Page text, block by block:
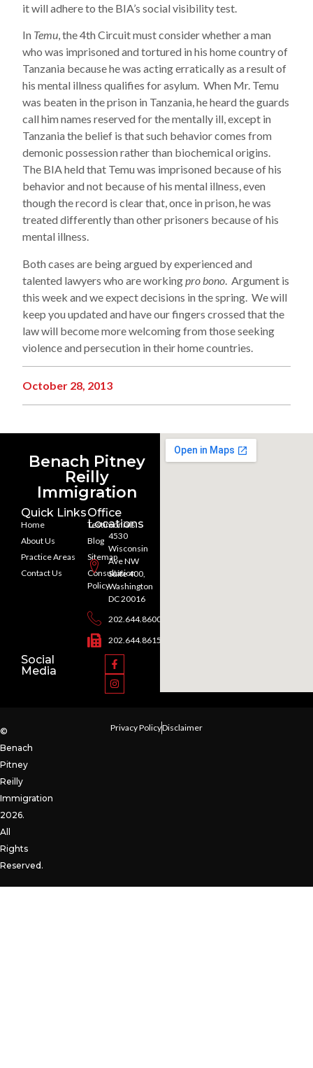
it will adhere to the BIA’s social visibility test.
In Temu, the 4th Circuit must consider whether a man
who was imprisoned and tortured in his home country of
Tanzania because he was acting erratically as a result of
his mental illness qualifies for asylum. When Mr. Temu
was beaten in the prison in Tanzania, he heard the guards
call him names reserved for the mentally ill, except in
Tanzania the belief is that such behavior comes from
demonic possession rather than biochemical origins.
The BIA held that Temu was imprisoned because of his
behavior and not because of his mental illness, even
though the record is clear that, once in prison, he was
treated differently than other prisoners because of his
mental illness.
Both cases are being argued by experienced and
talented lawyers who are working pro bono . Argument is
this week and we expect decisions in the spring. We will
keep you updated and have our fingers crossed that the
law will become more welcoming from those seeking
violence and persecution in their home countries.
October 28, 2013
Benach Pitney
Reilly
Immigration
Quick Links
Home
About Us
Practice Areas
Contact Us
Testimonials
Blog
Sitemap
Consultation
Policy
Office
Locations
4530
Wisconsin
Ave NW
Suite 400,
Washington
DC 20016
202.644.8600
202.644.8615
Social
Media
©
Benach
Pitney
Reilly
Immigration
2026.
All
Rights
Reserved.
Privacy PolicyDisclaimer